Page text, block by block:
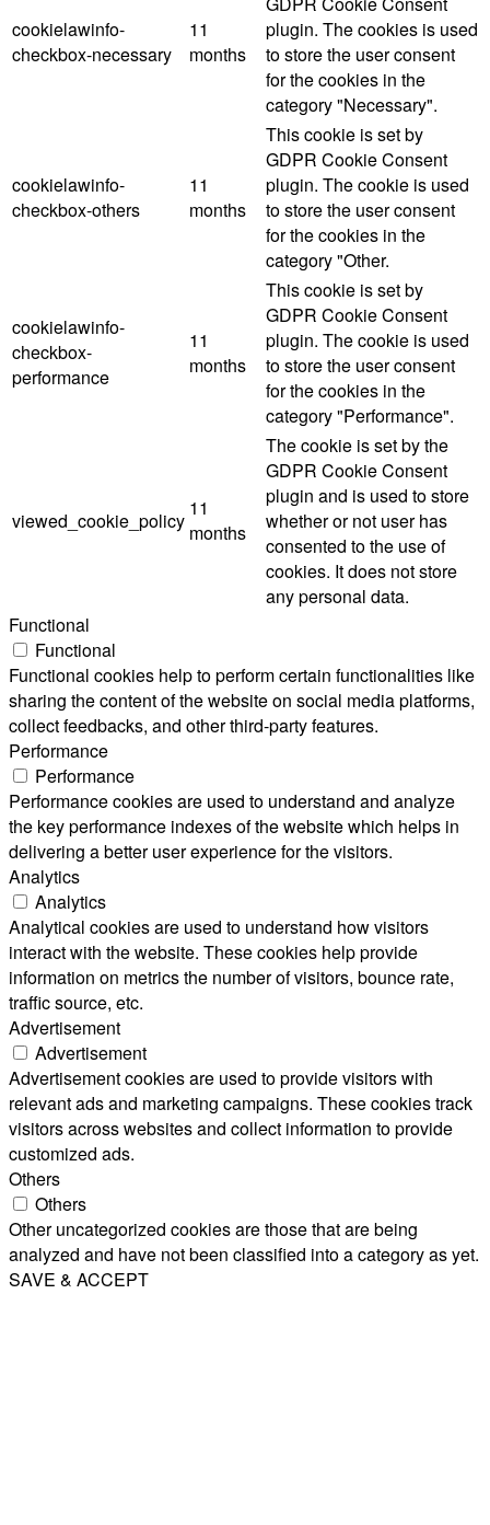
cookielawinfo-
checkbox-necessary
11
months
plugin. The cookies is used
to store the user consent
for the cookies in the
category "Necessary".
cookielawinfo-
checkbox-others
11
months
This cookie is set by
GDPR Cookie Consent
plugin. The cookie is used
to store the user consent
for the cookies in the
category "Other.
cookielawinfo-
checkbox-
performance
11
months
This cookie is set by
GDPR Cookie Consent
plugin. The cookie is used
to store the user consent
for the cookies in the
category "Performance".
viewed_cookie_policy
11
months
The cookie is set by the
GDPR Cookie Consent
plugin and is used to store
whether or not user has
consented to the use of
cookies. It does not store
any personal data.
Functional
Functional
Functional cookies help to perform certain functionalities like
sharing the content of the website on social media platforms,
collect feedbacks, and other third-party features.
Performance
Performance
Performance cookies are used to understand and analyze
the key performance indexes of the website which helps in
delivering a better user experience for the visitors.
Analytics
Analytics
Analytical cookies are used to understand how visitors
interact with the website. These cookies help provide
information on metrics the number of visitors, bounce rate,
traffic source, etc.
Advertisement
Advertisement
Advertisement cookies are used to provide visitors with
relevant ads and marketing campaigns. These cookies track
visitors across websites and collect information to provide
customized ads.
Others
Others
Other uncategorized cookies are those that are being
analyzed and have not been classified into a category as yet.
SAVE & ACCEPT